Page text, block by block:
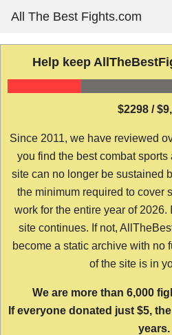
content
All The Best Fights.com
Help keep
$2298 /
Since 2011, we have reviewed
you find the best combat sports
site can no longer be sustained
the minimum required to cover
work for the entire year of 2026.
site continues. If not,
become a static archive with no
of the site is in
We are more than 6,000
If everyone donated just $5,
years.